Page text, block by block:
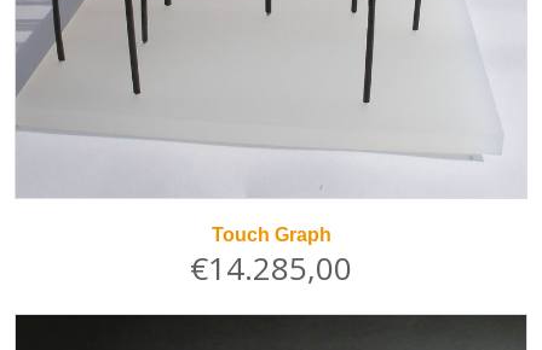
Touch Graph
€14.285,00